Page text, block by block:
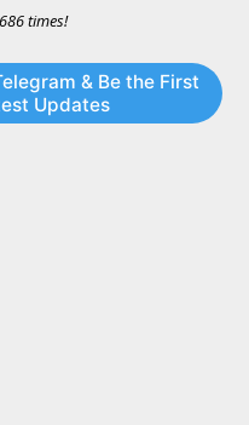
times!
& Be the First
Updates